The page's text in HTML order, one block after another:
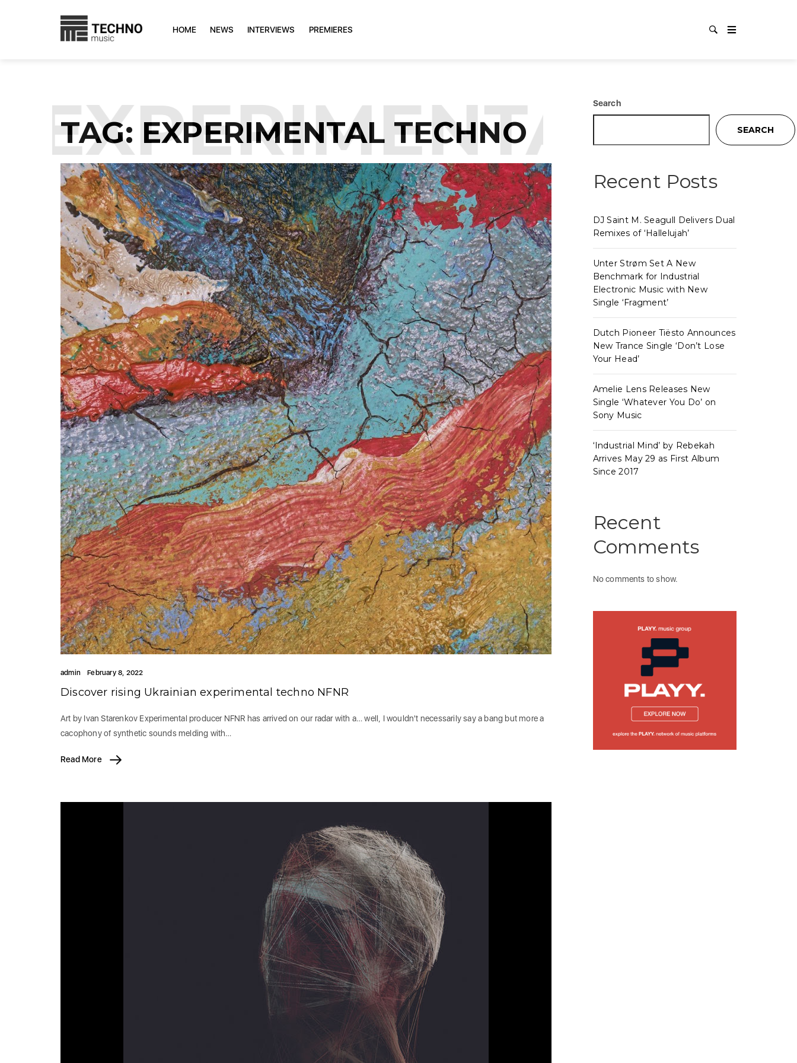
HOME NEWS INTERVIEWS PREMIERES
TAG: EXPERIMENTAL TECHNO
EXPERIMENTAL
admin February 8, 2022
Discover rising Ukrainian experimental techno NFNR
Art by Ivan Starenkov Experimental producer NFNR has arrived on our radar with a… well, I wouldn't necessarily say a bang but more a
cacophony of synthetic sounds melding with…
Read More
Search
SEARCH
Recent Posts
DJ Saint M. Seagull Delivers Dual
Remixes of ‘Hallelujah’
Unter Strøm Set A New
Benchmark for Industrial
Electronic Music with New
Single ‘Fragment’
Dutch Pioneer Tiësto Announces
New Trance Single ‘Don’t Lose
Your Head’
Amelie Lens Releases New
Single ‘Whatever You Do’ on
Sony Music
‘Industrial Mind’ by Rebekah
Arrives May 29 as First Album
Since 2017
Recent
Comments
No comments to show.